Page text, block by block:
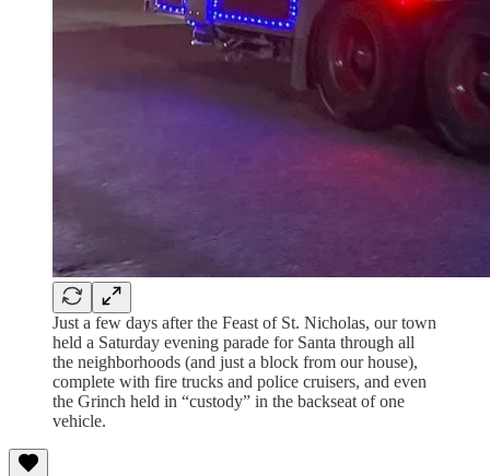
Just a few days after the Feast of St. Nicholas, our town
held a Saturday evening parade for Santa through all
the neighborhoods (and just a block from our house),
complete with fire trucks and police cruisers, and even
the Grinch held in “custody” in the backseat of one
vehicle.